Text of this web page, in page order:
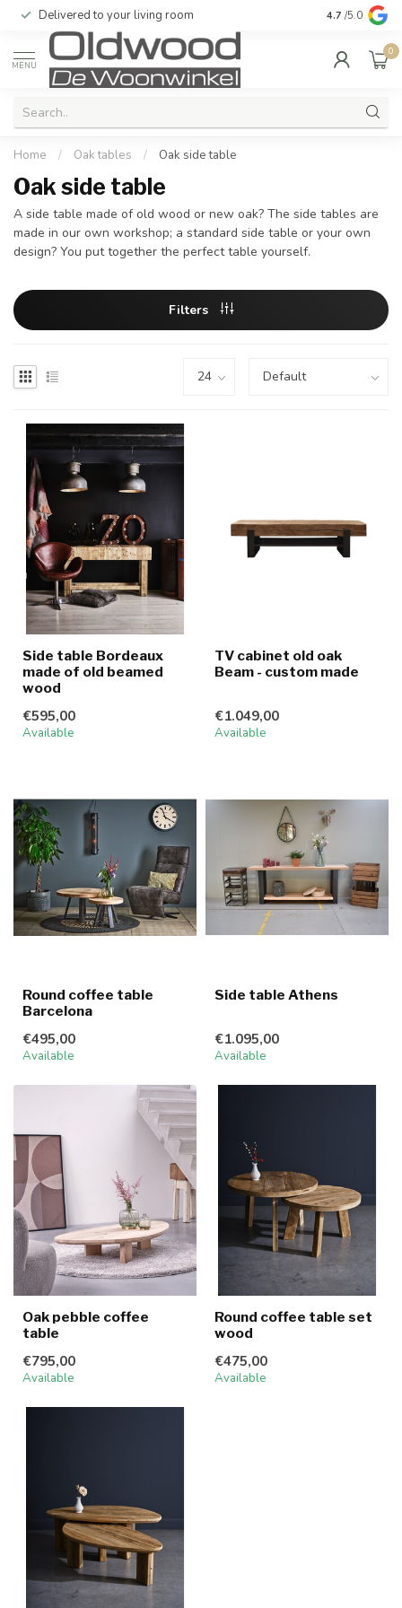
Delivered to your living room Quality &
4.7 /5.0
MENU
0
Home / Oak tables / Oak side table
Oak side table
A side table made of old wood or new oak? The side tables are
made in our own workshop; a standard side table or your own
design? You put together the perfect table yourself.
Filters
Side table Bordeaux
made of old beamed
wood
€595,00
Available
TV cabinet old oak
Beam - custom made
€1.049,00
Available
Round coffee table
Barcelona
€495,00
Available
Side table Athens
€1.095,00
Available
Oak pebble coffee
table
€795,00
Available
Round coffee table set
wood
€475,00
Available